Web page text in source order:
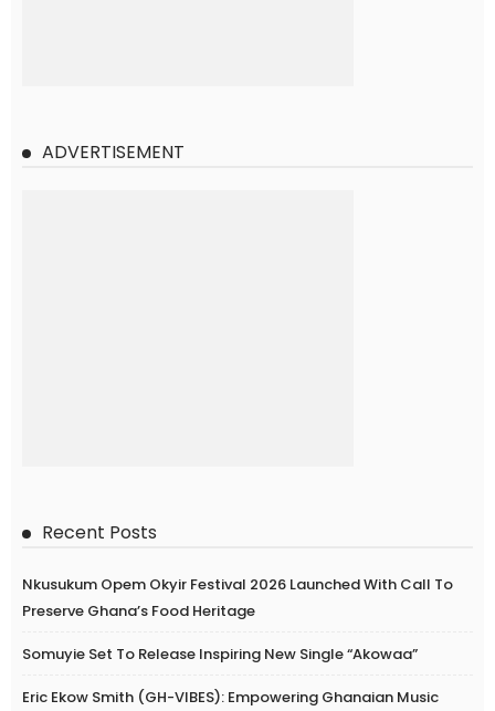
ADVERTISEMENT
Recent Posts
Nkusukum Opem Okyir Festival 2026 Launched With Call To
Preserve Ghana’s Food Heritage
Somuyie Set To Release Inspiring New Single “Akowaa”
Eric Ekow Smith (GH-VIBES): Empowering Ghanaian Music